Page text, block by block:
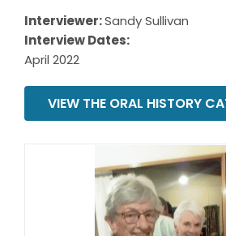
Interviewer:Sandy Sullivan
Interview Dates:
April 2022
VIEW THE ORAL HISTORY